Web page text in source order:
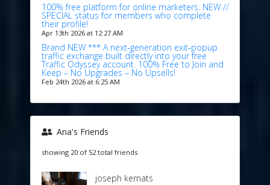
100% free platform for online marketers. NEW //
SPECIAL status for members who complete
their profile!
Apr 13th 2026 at 12:27 AM
Brand NEW *** A next‑generation exit‑popup
traffic exchange built directly into your free
Traffic Odyssey account. 100% Free to Join and
Keep – No Upgrades – No Upsells!
Feb 24th 2026 at 6:25 AM
Ana's Friends
showing 20 of 52 total friends
joseph kernats